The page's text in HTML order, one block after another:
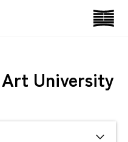
University